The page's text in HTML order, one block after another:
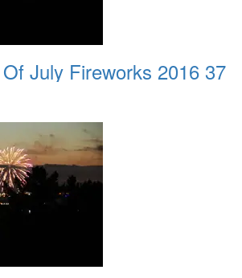
July Fireworks 2016 37